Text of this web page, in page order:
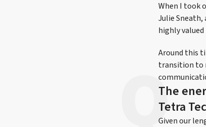
When I took
Julie Sneath,
highly
Around this
transition to
The
Tetra
Given our